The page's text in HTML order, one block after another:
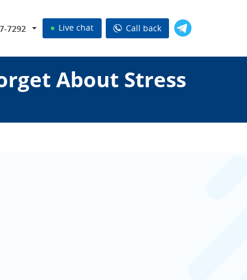
7292 Live chat Call back
About Stress